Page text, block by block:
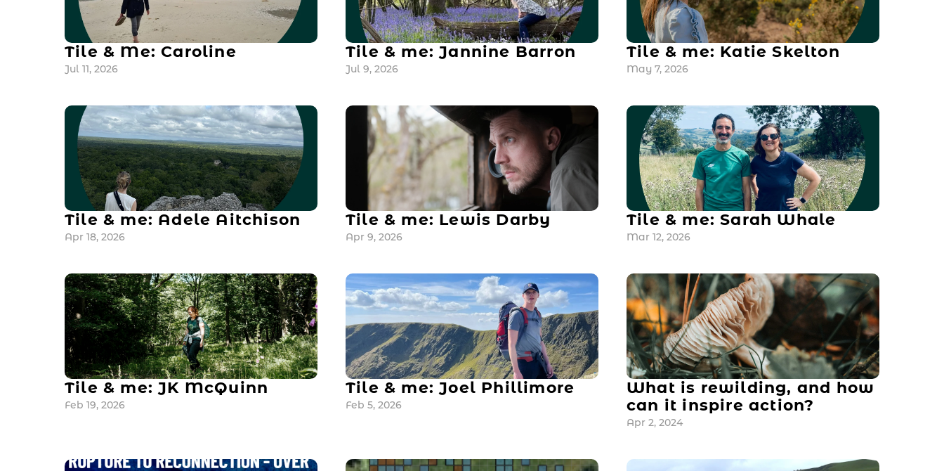
Tile & Me: Caroline
Jul 11, 2026
Tile & me: Jannine Barron
Jul 9, 2026
Tile & me: Katie Skelton
May 7, 2026
Tile & me: Adele Aitchison
Apr 18, 2026
Tile & me: Lewis Darby
Apr 9, 2026
Tile & me: Sarah Whale
Mar 12, 2026
Tile & me: JK McQuinn
Feb 19, 2026
Tile & me: Joel Phillimore
Feb 5, 2026
What is rewilding, and how
can it inspire action?
Apr 2, 2024